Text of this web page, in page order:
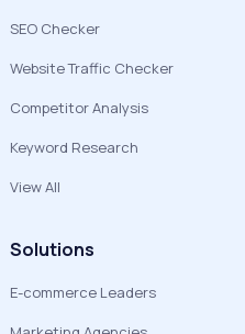
SEO Checker
Website Traffic Checker
Competitor Analysis
Keyword Research
View All
Solutions
E-commerce Leaders